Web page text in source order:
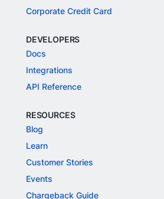
Corporate Credit Card
DEVELOPERS
Docs
Integrations
API Reference
RESOURCES
Blog
Learn
Customer Stories
Events
Chargeback Guide